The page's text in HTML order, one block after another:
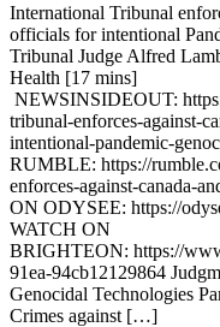
International Tribunal
officials for intentional
Tribunal Judge Alfred
Health [17 mins]
NEWSINSIDEOUT:
tribunal-enforces-against-
intentional-pandemic-
RUMBLE: https://
enforces-against-canada-
ON ODYSEE: https://
WATCH ON
BRIGHTEON: https://
91ea-94cb12129864
Genocidal Technologies
Crimes against […]